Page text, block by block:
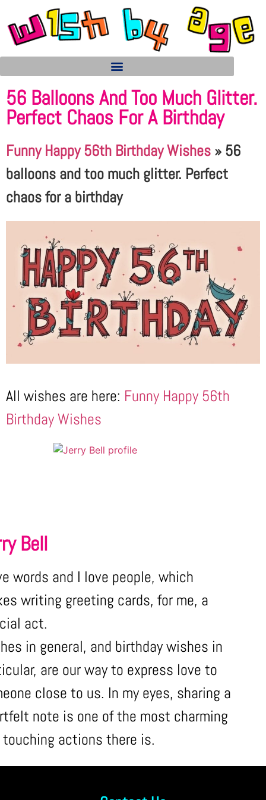
56 Balloons And Too Much Glitter.
Perfect Chaos For A Birthday
Funny Happy 56th Birthday Wishes »56
balloons and too much glitter. Perfect
chaos for a birthday
All wishes are here: Funny Happy 56th
Birthday Wishes
Bell
words and I love people, which
writing greeting cards, for me, a
act.
in general, and birthday wishes in
are our way to express love to
close to us. In my eyes, sharing a
note is one of the most charming
touching actions there is.